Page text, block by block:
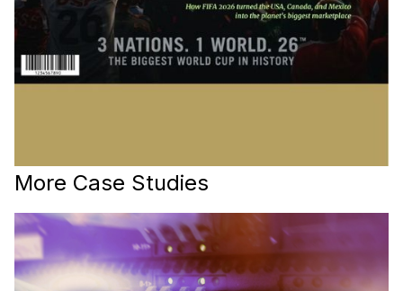
More Case Studies